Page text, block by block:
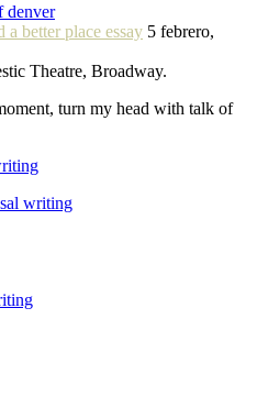
denver
better place essay 5 febrero,
Theatre, Broadway.
turn my head with talk of
writing